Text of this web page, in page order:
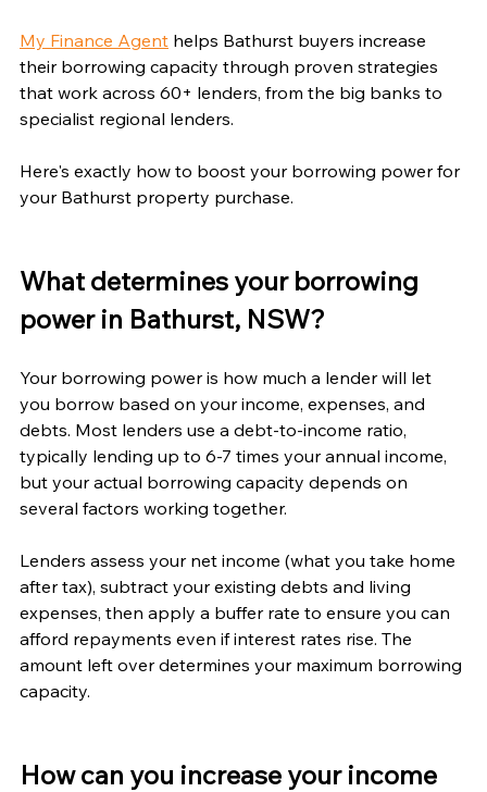
My Finance Agent helps Bathurst buyers increase
their borrowing capacity through proven strategies
that work across 60+ lenders, from the big banks to
specialist regional lenders.
Here's exactly how to boost your borrowing power for
your Bathurst property purchase.
What determines your borrowing
power in Bathurst, NSW?
Your borrowing power is how much a lender will let
you borrow based on your income, expenses, and
debts. Most lenders use a debt-to-income ratio,
typically lending up to 6-7 times your annual income,
but your actual borrowing capacity depends on
several factors working together.
Lenders assess your net income (what you take home
after tax), subtract your existing debts and living
expenses, then apply a buffer rate to ensure you can
afford repayments even if interest rates rise. The
amount left over determines your maximum borrowing
capacity.
How can you increase your income